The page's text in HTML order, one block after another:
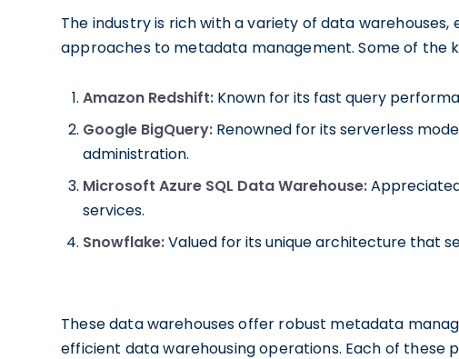
The industry is rich with a variety of data
approaches to metadata management. Some of the
Amazon Redshift: Known for its fast query
Google BigQuery: Renowned for its serverless
administration.
Microsoft Azure SQL Data Warehouse:
services.
Snowflake:Valued for its unique architecture that
These data warehouses offer robust metadata
efficient data warehousing operations. Each of these